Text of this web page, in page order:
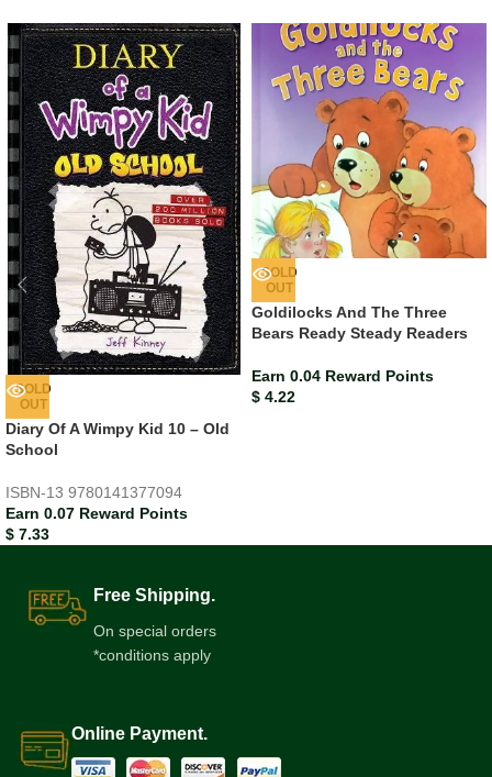
SOLD
OUT
Diary Of A Wimpy Kid 10 – Old
School
ISBN-13 9780141377094
Earn 0.07 Reward Points
$ 7.33
SOLD
OUT
Goldilocks And The Three
Bears Ready Steady Readers
Earn 0.04 Reward Points
$ 4.22
Free Shipping.
On special orders
*conditions apply
Online Payment.